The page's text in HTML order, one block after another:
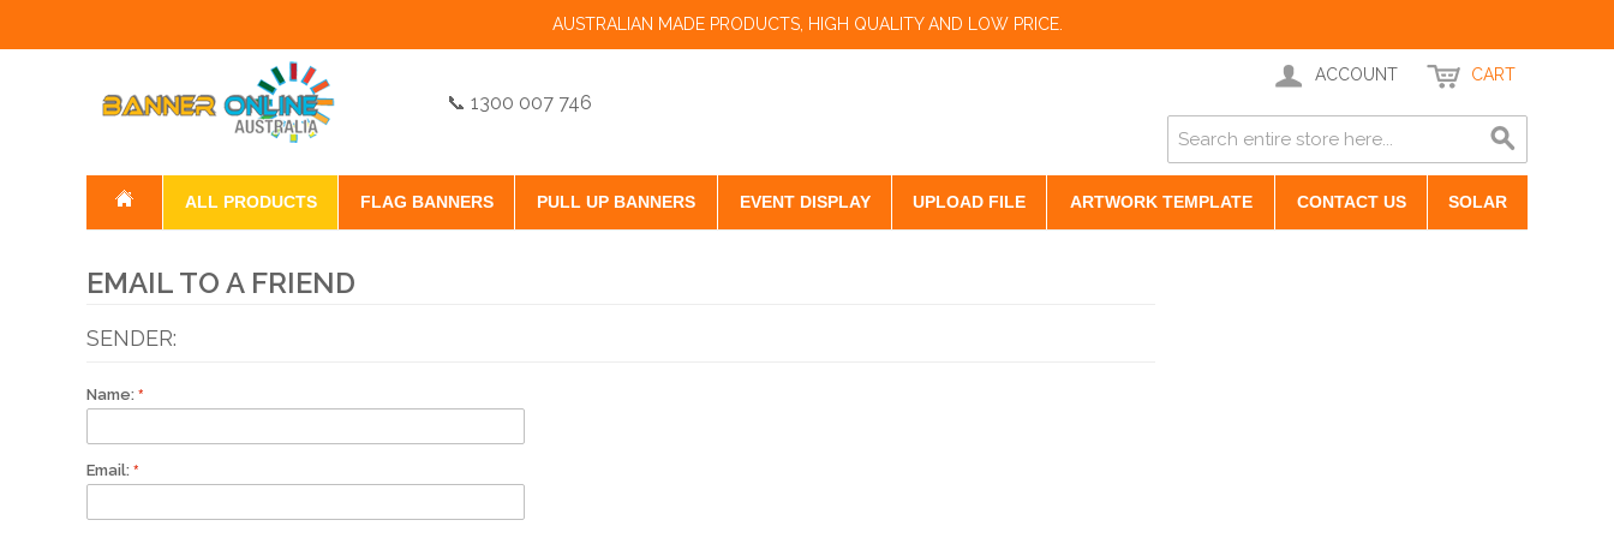
AUSTRALIAN MADE PRODUCTS, HIGH QUALITY AND LOW PRICE.
📞 1300 007 746
ACCOUNT CART
ALL PRODUCTS FLAG BANNERS PULL UP BANNERS EVENT DISPLAY UPLOAD FILE ARTWORK TEMPLATE CONTACT US SOLAR
EMAIL TO A FRIEND
SENDER:
Name:
Email: